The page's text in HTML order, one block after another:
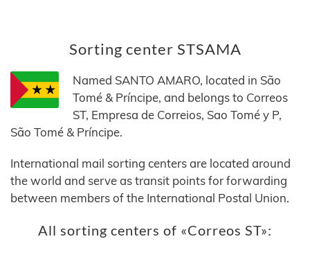
Sorting center STSAMA
Named SANTO AMARO, located in São
Tomé & Príncipe, and belongs to Correos
ST, Empresa de Correios, Sao Tomé y P,
São Tomé & Príncipe.
International mail sorting centers are located around
the world and serve as transit points for forwarding
between members of the International Postal Union.
All sorting centers of «Correos ST»: